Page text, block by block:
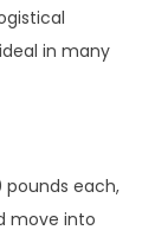
in many
pounds each,
move into